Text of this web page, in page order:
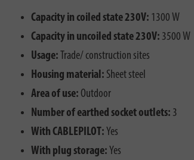
Capacity in coiled state 230V: 1300 W
Capacity in uncoiled state 230V: 3500 W
Usage: Trade/ construction sites
Housing material: Sheet steel
Area of use: Outdoor
Number of earthed socket outlets: 3
With CABLEPILOT: Yes
With plug storage: Yes